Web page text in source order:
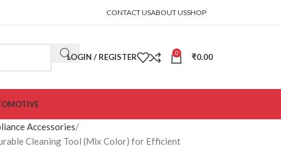
CONTACT USABOUT USSHOP
LOGIN / REGISTER 0 ₹0.00
Accessories
Cleaning Tool (Mix Color) for Efficient